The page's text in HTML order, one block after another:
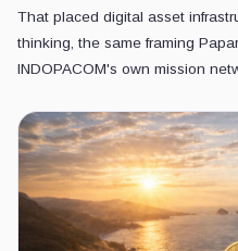
That placed digital asset
thinking, the same framing
INDOPACOM's own mission